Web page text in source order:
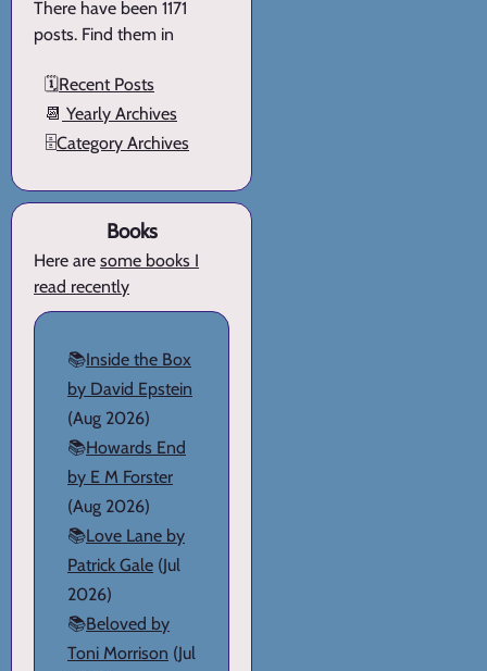
There have been 1171
posts. Find them in
🗓️Recent Posts
📆 Yearly Archives
🗄️Category Archives
Books
Here are some books I
read recently
📚Inside the Box
by David Epstein
(Aug 2026)
📚Howards End
by E M Forster
(Aug 2026)
📚Love Lane by
Patrick Gale (Jul
2026)
📚Beloved by
Toni Morrison (Jul